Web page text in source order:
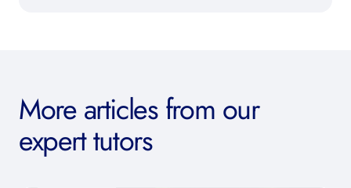
More articles from our
expert tutors